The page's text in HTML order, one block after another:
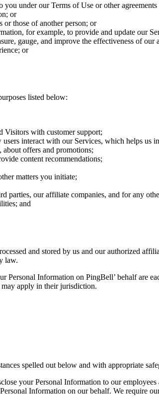
under our Terms of Use or other
or
or those of another person; or
for example, to provide and update our
gauge, and improve the effectiveness of
or
listed below:
Visitors with customer support;
interact with our Services, which helps us
offers and promotions;
content recommendations;
matters you initiate;
parties, our affiliate companies, and for any
and
and stored by us and our authorized
law.
Personal Information on PingBell’ behalf are
may apply in their jurisdiction.
spelled out below and with appropriate
your Personal Information to our
Information on our behalf. We require